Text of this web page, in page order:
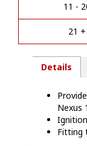
NEX-
EXT
11 -
21 +
Details
Nexus
Fitting